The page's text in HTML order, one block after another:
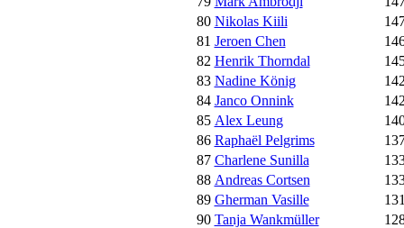
80 Nikolas Kiili
81 Jeroen Chen
82 Henrik Thorndal
83 Nadine König
84 Janco Onnink
85 Alex Leung
86 Raphaël Pelgrims
87 Charlene Sunilla
88 Andreas Cortsen
89 Gherman Vasille
90 Tanja Wankmüller